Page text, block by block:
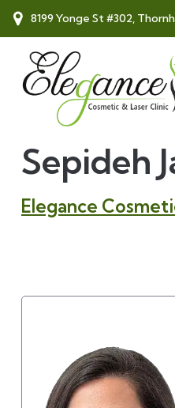
8199 Yonge St #302,
Sepideh
Elegance